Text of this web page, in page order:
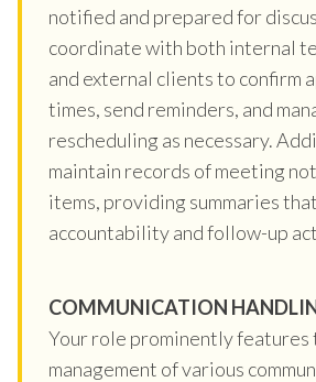
notified and prepared for
coordinate with both internal
and external clients to confirm
times, send reminders, and
rescheduling as necessary.
maintain records of meeting
items, providing summaries
accountability and follow-up
COMMUNICATION
Your role prominently features
management of various